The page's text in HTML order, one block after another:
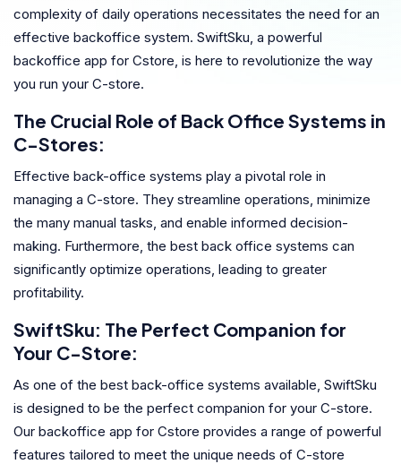
complexity of daily operations necessitates the need for an
effective backoffice system. SwiftSku, a powerful
backoffice app for Cstore, is here to revolutionize the way
you run your C-store.
The Crucial Role of Back Office Systems in
C-Stores:
Effective back-office systems play a pivotal role in
managing a C-store. They streamline operations, minimize
the many manual tasks, and enable informed decision-
making. Furthermore, the best back office systems can
significantly optimize operations, leading to greater
profitability.
SwiftSku: The Perfect Companion for
Your C-Store:
As one of the best back-office systems available, SwiftSku
is designed to be the perfect companion for your C-store.
Our backoffice app for Cstore provides a range of powerful
features tailored to meet the unique needs of C-store